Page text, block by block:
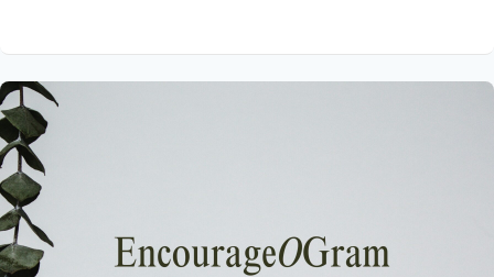
find it in God’s word! He is generous in giving wisdom and
guidance! Jesus is called the Wonderful Counselor in Isaiah
9:6. David goes on to explain that this counsel can come at any
time, even…